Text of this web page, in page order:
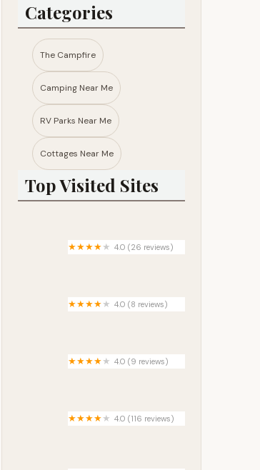
Categories
The Campfire
Camping Near Me
RV Parks Near Me​
Cottages Near Me​
Top Visited Sites
4.0 (26 reviews)
4.0 (8 reviews)
4.0 (9 reviews)
4.0 (116 reviews)